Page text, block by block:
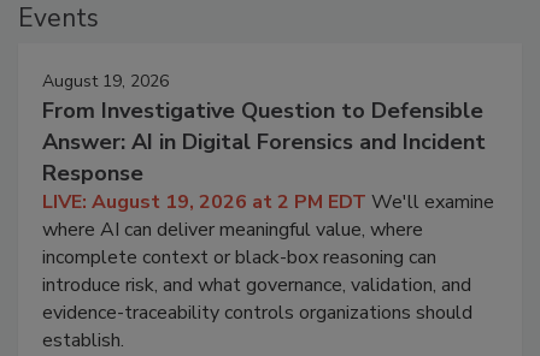
Events
August 19, 2026
From Investigative Question to Defensible
Answer: AI in Digital Forensics and Incident
Response
LIVE: August 19, 2026 at 2 PM EDT We'll examine
where AI can deliver meaningful value, where
incomplete context or black-box reasoning can
introduce risk, and what governance, validation, and
evidence-traceability controls organizations should
establish.